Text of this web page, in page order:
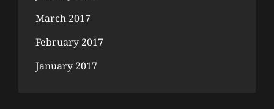
March 2017
February 2017
January 2017